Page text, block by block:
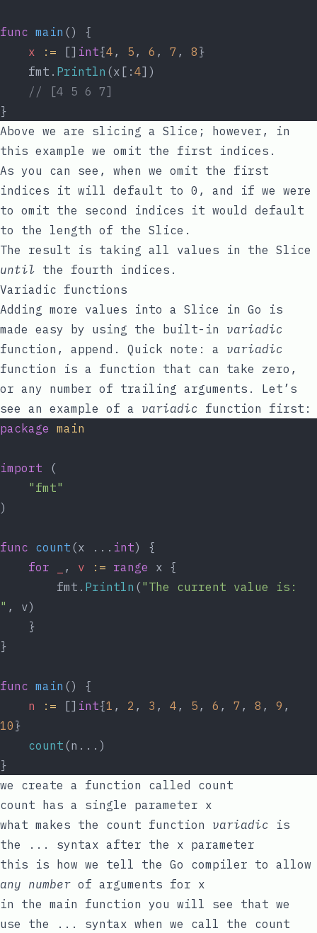
func main () {
x
:= [] int{4 , 5 , 6 , 7 , 8 }
	fmt.
Println (x[: 4])
// [4 5 6 7]
}
Above we are slicing a Slice; however, in
this example we omit the first indices.
As you can see, when we omit the first
indices it will default to 0 , and if we were
to omit the second indices it would default
to the length of the Slice.
The result is taking all values in the Slice
until the fourth indices.
Variadic functions
Adding more values into a Slice in Go is
made easy by using the built-in variadic
function, append . Quick note: a variadic
function is a function that can take zero,
or any number of trailing arguments. Let’s
see an example of a variadic function first:
package main
import (
"fmt"
)
func count (x ... int) {
for
, v := range x {
		fmt.
Println ( "The current value is:
" , v)
	}
}
func main () {
n
:= [] int{1 , 2 , 3 , 4 , 5 , 6 , 7 , 8 , 9
10 }
count (n...)
}
we create a function called count
count has a single parameter x
what makes the count function variadic is
the
... syntax after the x parameter
this is how we tell the Go compiler to allow
any number of arguments for x
in the main function you will see that we
use the
... syntax when we call the count